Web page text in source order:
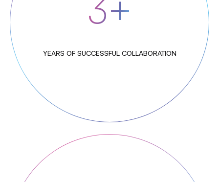
3+
YEARS OF SUCCESSFUL COLLABORATION